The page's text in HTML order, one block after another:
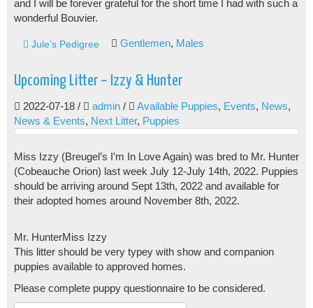
and I will be forever grateful for the short time I had with such a
wonderful Bouvier.
Jule’s Pedigree Gentlemen, Males
Upcoming Litter – Izzy & Hunter
2022-07-18 / admin / Available Puppies, Events, News,
News & Events, Next Litter, Puppies
Miss Izzy (Breugel’s I’m In Love Again) was bred to Mr. Hunter
(Cobeauche Orion) last week July 12-July 14th, 2022. Puppies
should be arriving around Sept 13th, 2022 and available for
their adopted homes around November 8th, 2022.
Mr. HunterMiss Izzy
This litter should be very typey with show and companion
puppies available to approved homes.
Please complete puppy questionnaire to be considered.